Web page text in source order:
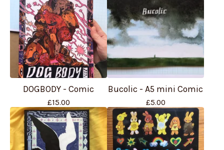
DOGBODY - Comic
£15.00
Bucolic - A5 mini Comic
£5.00